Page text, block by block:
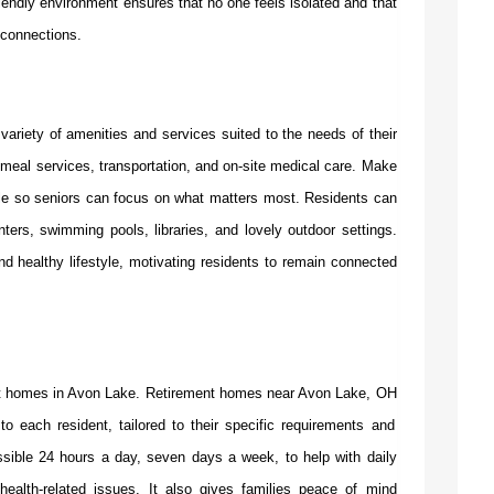
of amenities and services suited to the needs of their
services, transportation, and on-site medical care. Make
so seniors can focus on what matters most. Residents can
swimming pools, libraries, and lovely outdoor settings.
healthy lifestyle, motivating residents to remain connected
in Avon Lake. Retirement homes near Avon Lake, OH
each resident, tailored to their specific requirements and
24 hours a day, seven days a week, to help with daily
related issues. It also gives families peace of mind